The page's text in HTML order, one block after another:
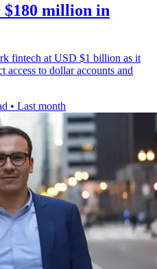
$180 million in
fintech at USD $1 billion as it
access to dollar accounts and
• Last month